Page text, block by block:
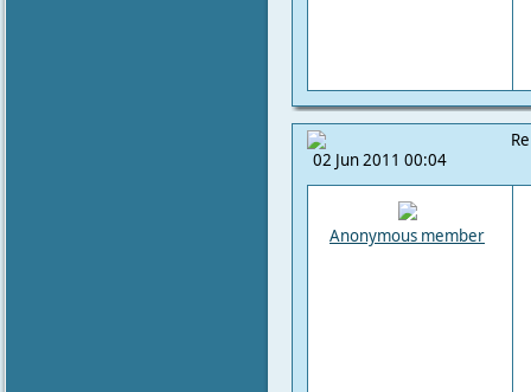
02 Jun 2011 00:04
Anonymous member